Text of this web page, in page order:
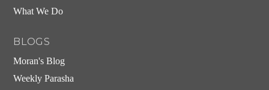
What We Do
BLOGS
Moran's Blog
Weekly Parasha